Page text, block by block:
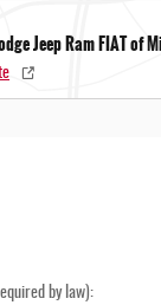
Jeep Ram FIAT of
by law):